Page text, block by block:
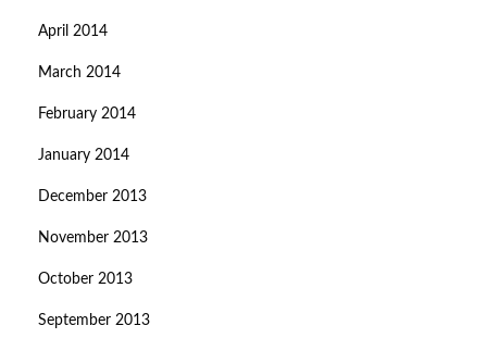
April 2014
March 2014
February 2014
January 2014
December 2013
November 2013
October 2013
September 2013